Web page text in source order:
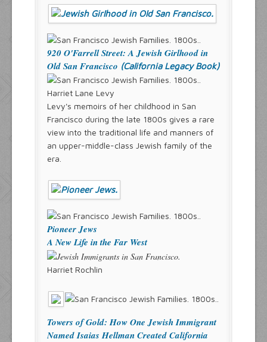
920 O'Farrell Street: A Jewish Girlhood in
Old San Francisco (California Legacy Book)
Harriet Lane Levy
Levy's memoirs of her childhood in San
Francisco during the late 1800s gives a rare
view into the traditional life and manners of
an upper-middle-class Jewish family of the
era.
Pioneer Jews
A New Life in the Far West
Harriet Rochlin
Towers of Gold: How One Jewish Immigrant
Named Isaias Hellman Created California